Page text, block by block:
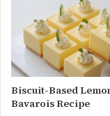
Biscuit-Based
Bavarois Recipe